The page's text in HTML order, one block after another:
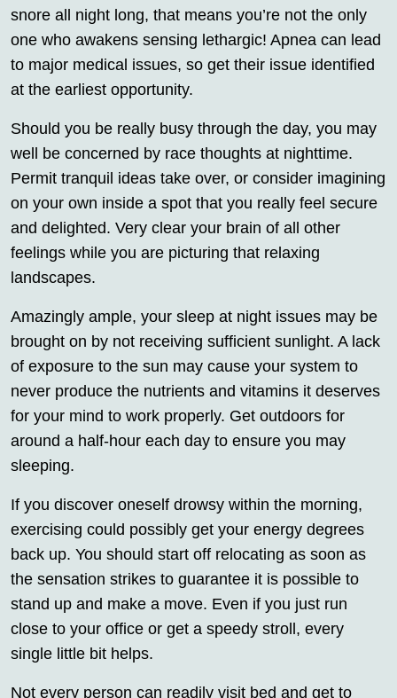
snore all night long, that means you’re not the only
one who awakens sensing lethargic! Apnea can lead
to major medical issues, so get their issue identified
at the earliest opportunity.
Should you be really busy through the day, you may
well be concerned by race thoughts at nighttime.
Permit tranquil ideas take over, or consider imagining
on your own inside a spot that you really feel secure
and delighted. Very clear your brain of all other
feelings while you are picturing that relaxing
landscapes.
Amazingly ample, your sleep at night issues may be
brought on by not receiving sufficient sunlight. A lack
of exposure to the sun may cause your system to
never produce the nutrients and vitamins it deserves
for your mind to work properly. Get outdoors for
around a half-hour each day to ensure you may
sleeping.
If you discover oneself drowsy within the morning,
exercising could possibly get your energy degrees
back up. You should start off relocating as soon as
the sensation strikes to guarantee it is possible to
stand up and make a move. Even if you just run
close to your office or get a speedy stroll, every
single little bit helps.
Not every person can readily visit bed and get to